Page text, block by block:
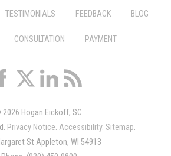
TESTIMONIALS FEEDBACK BLOG
CONSULTATION PAYMENT
Hogan Eickoff, SC.
Privacy Notice. Accessibility. Sitemap.
St Appleton, WI 54913